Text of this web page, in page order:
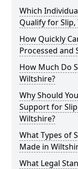
Which
Qualify for Slip,
How Quickly
Processed and
How Much Do
Wiltshire?
Why Should
Support for
Wiltshire?
What Types of
Made in
What Legal